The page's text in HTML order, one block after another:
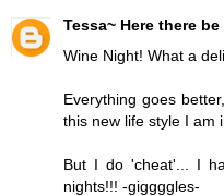
Tessa~ Here there
Wine Night! What a
Everything goes
this new life style I am
But I do 'cheat'... I
nights!!! -giggggles-